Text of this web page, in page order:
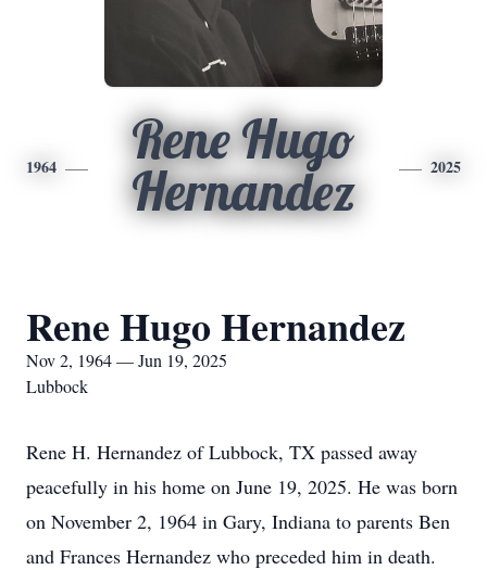
1964
Rene Hugo
Hernandez
2025
Rene Hugo Hernandez
Nov 2, 1964 — Jun 19, 2025
Lubbock
Rene H. Hernandez of Lubbock, TX passed away
peacefully in his home on June 19, 2025. He was born
on November 2, 1964 in Gary, Indiana to parents Ben
and Frances Hernandez who preceded him in death.